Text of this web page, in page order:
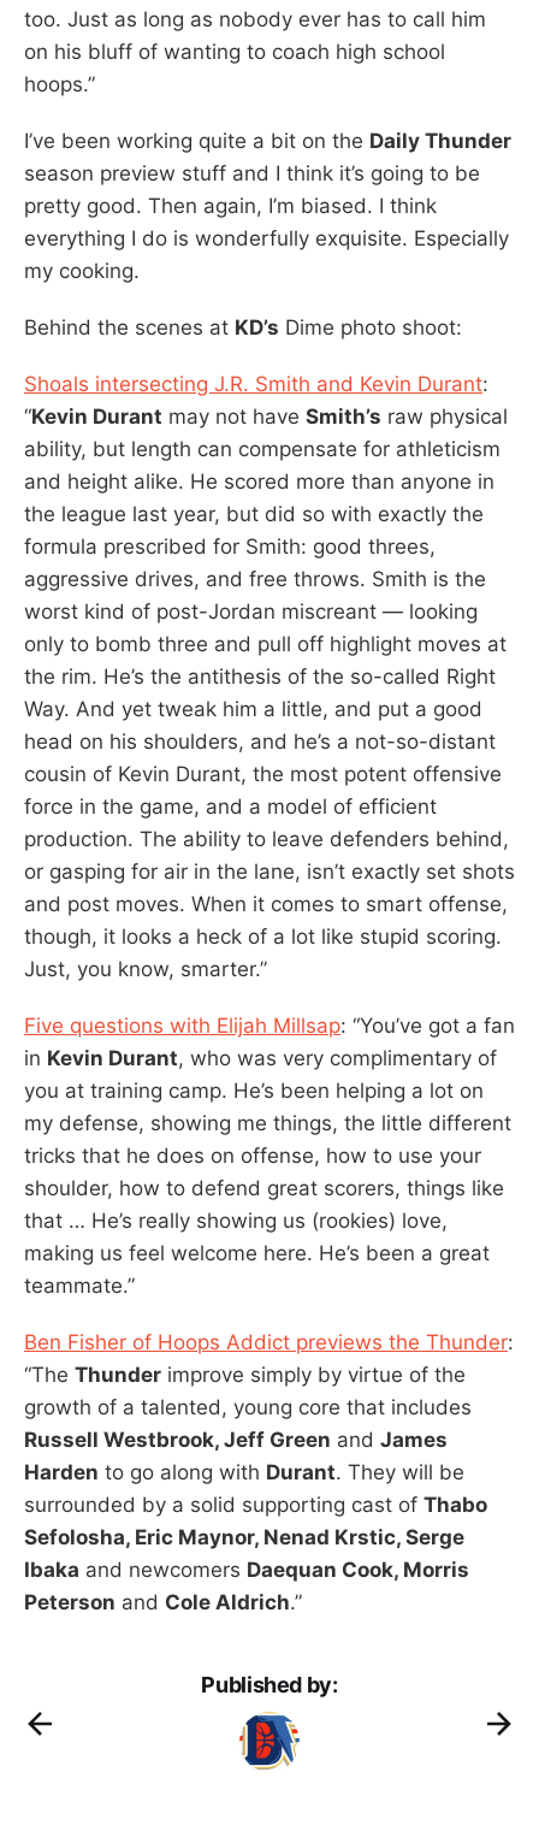
too. Just as long as nobody ever has to call him
on his bluff of wanting to coach high school
hoops.”
I’ve been working quite a bit on the Daily Thunder
season preview stuff and I think it’s going to be
pretty good. Then again, I’m biased. I think
everything I do is wonderfully exquisite. Especially
my cooking.
Behind the scenes at KD’s Dime photo shoot:
Shoals intersecting J.R. Smith and Kevin Durant:
“Kevin Durant may not have Smith’s raw physical
ability, but length can compensate for athleticism
and height alike. He scored more than anyone in
the league last year, but did so with exactly the
formula prescribed for Smith: good threes,
aggressive drives, and free throws. Smith is the
worst kind of post-Jordan miscreant — looking
only to bomb three and pull off highlight moves at
the rim. He’s the antithesis of the so-called Right
Way. And yet tweak him a little, and put a good
head on his shoulders, and he’s a not-so-distant
cousin of Kevin Durant, the most potent offensive
force in the game, and a model of efficient
production. The ability to leave defenders behind,
or gasping for air in the lane, isn’t exactly set shots
and post moves. When it comes to smart offense,
though, it looks a heck of a lot like stupid scoring.
Just, you know, smarter.”
Five questions with Elijah Millsap: “You’ve got a fan
in Kevin Durant, who was very complimentary of
you at training camp. He’s been helping a lot on
my defense, showing me things, the little different
tricks that he does on offense, how to use your
shoulder, how to defend great scorers, things like
that … He’s really showing us (rookies) love,
making us feel welcome here. He’s been a great
teammate.”
Ben Fisher of Hoops Addict previews the Thunder:
“The Thunder improve simply by virtue of the
growth of a talented, young core that includes
Russell Westbrook, Jeff Green and James
Harden to go along with Durant. They will be
surrounded by a solid supporting cast of Thabo
Sefolosha, Eric Maynor, Nenad Krstic, Serge
Ibaka and newcomers Daequan Cook, Morris
Peterson and Cole Aldrich.”
Published by: